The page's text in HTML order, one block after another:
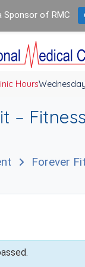
Hours Closed
– Fitness
Forever
Sponsor of RMC